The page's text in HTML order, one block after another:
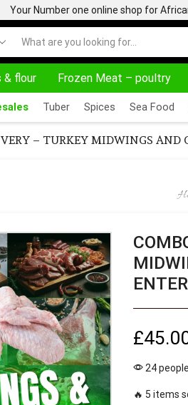
Your Number one online shop for
& flour Frozen Meat – poultry
Tuber Spices Sea Food
– TURKEY MIDWINGS AND
£
24
🔥 5 items